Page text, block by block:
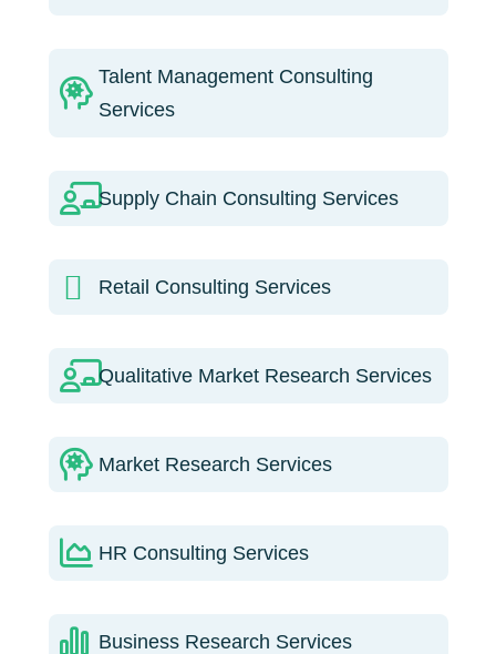
Talent Management Consulting
Services
Supply Chain Consulting Services
Retail Consulting Services
Qualitative Market Research Services
Market Research Services
HR Consulting Services
Business Research Services